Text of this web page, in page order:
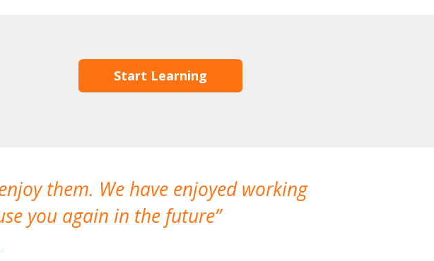
Start Learning
them. We have enjoyed working
you again in the future